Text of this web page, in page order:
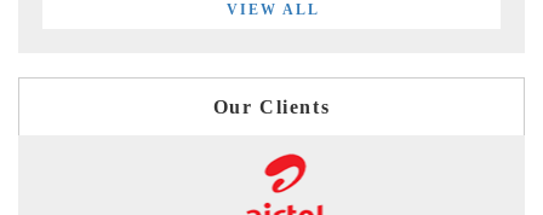
VIEW ALL
Our Clients